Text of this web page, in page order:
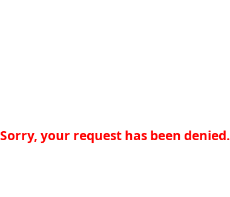
Sorry, your request has been denied.